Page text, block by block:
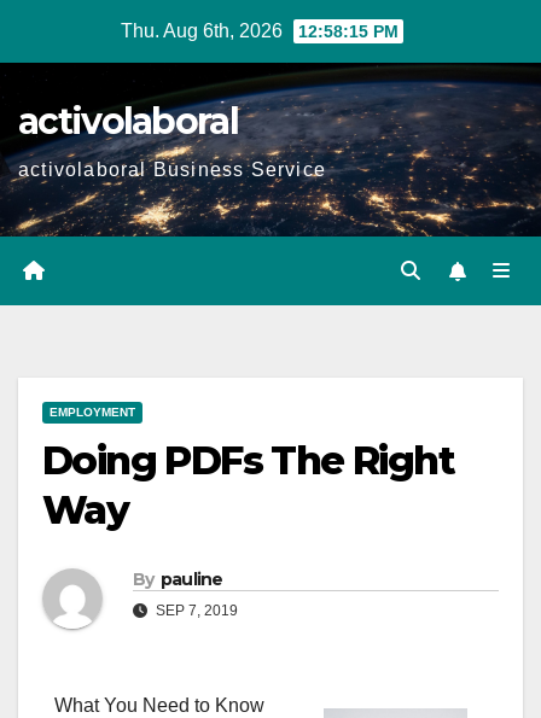
Thu. Aug 6th, 2026 12:58:16 PM
activolaboral
activolaboral Business Service
EMPLOYMENT
Doing PDFs The Right
Way
By pauline
SEP 7, 2019
What You Need to Know